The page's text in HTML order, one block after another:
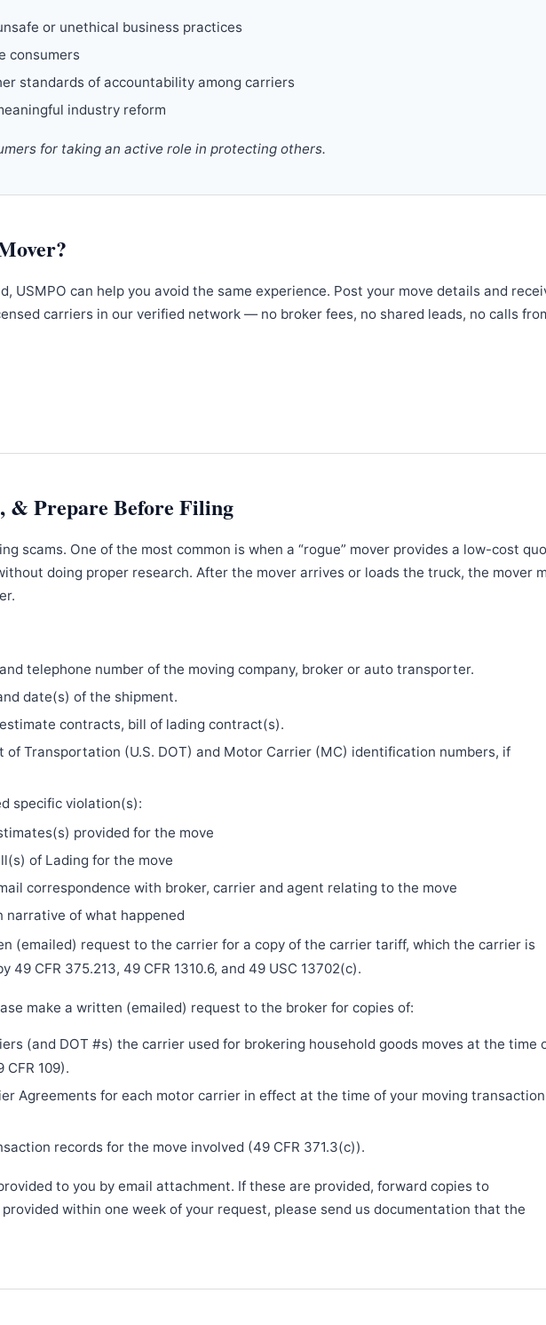
or unethical business practices
consumers
standards of accountability among carriers
industry reform
for taking an active role in protecting others.
USMPO can help you avoid the same experience. Post your move details and
carriers in our verified network — no broker fees, no shared leads, no calls
& Prepare Before Filing
scams. One of the most common is when a “rogue” mover provides a low-cost
doing proper research. After the mover arrives or loads the truck, the mover
telephone number of the moving company, broker or auto transporter.
date(s) of the shipment.
contracts, bill of lading contract(s).
of Transportation (U.S. DOT) and Motor Carrier (MC) identification numbers, if
specific violation(s):
provided for the move
of Lading for the move
correspondence with broker, carrier and agent relating to the move
narrative of what happened
(emailed) request to the carrier for a copy of the carrier tariff, which the carrier is
49 CFR 375.213, 49 CFR 1310.6, and 49 USC 13702(c).
make a written (emailed) request to the broker for copies of:
(and DOT #s) the carrier used for brokering household goods moves at the time
109).
Agreements for each motor carrier in effect at the time of your moving
records for the move involved (49 CFR 371.3(c)).
to you by email attachment. If these are provided, forward copies to
provided within one week of your request, please send us documentation that the